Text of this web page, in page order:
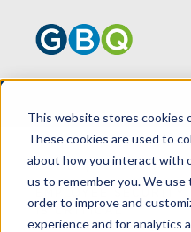
This website stores cookies
These cookies are used to
about how you interact with
us to remember you. We
order to improve and
experience and for analytics
HOME
RESOURCES
EMPLOYEE
IS CRITICAL